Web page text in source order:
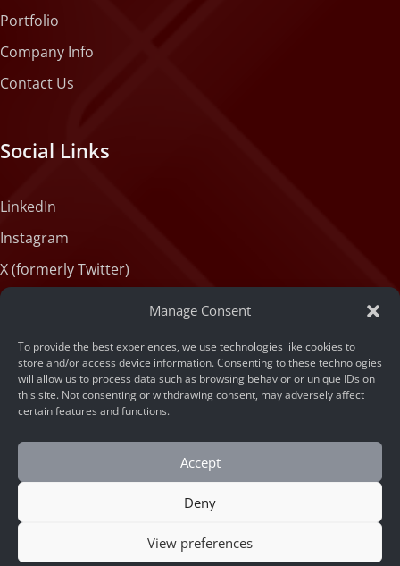
Manage Consent
To provide the best experiences, we use technologies like cookies to
store and/or access device information. Consenting to these technologies
will allow us to process data such as browsing behavior or unique IDs on
this site. Not consenting or withdrawing consent, may adversely affect
certain features and functions.
Accept
Deny
View preferences
Portfolio
Company Info
Contact Us
Social Links
LinkedIn
Instagram
X (formerly Twitter)
Medium
Tiktok
© 2026 ARSA Technology
Leveraging a Face Recognition API for Fraud
Prevention and Duplicate Account Detection in